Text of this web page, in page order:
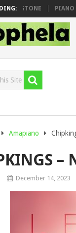
STONE PIANO
Amapiano
–
December 14, 2023